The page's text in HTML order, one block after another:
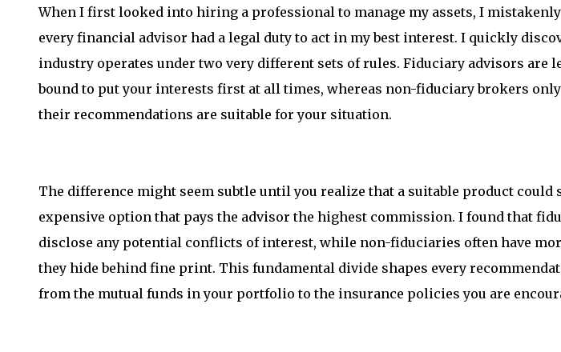
When I first looked into hiring a professional to manage my assets, I
every financial advisor had a legal duty to act in my best interest. I quickly
industry operates under two very different sets of rules. Fiduciary advisors are
bound to put your interests first at all times, whereas non-fiduciary brokers only
their recommendations are suitable for your situation.
The difference might seem subtle until you realize that a suitable product could
expensive option that pays the advisor the highest commission. I found that
disclose any potential conflicts of interest, while non-fiduciaries often have
they hide behind fine print. This fundamental divide shapes every
from the mutual funds in your portfolio to the insurance policies you are